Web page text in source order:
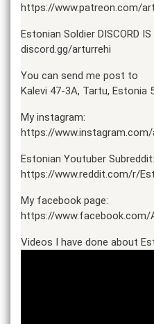
https://www.patreon.com/
Estonian Soldier DISCORD IS
discord.gg/arturrehi
You can send me post to
Kalevi 47-3A, Tartu, Estonia
My instagram:
https://
Estonian Youtuber Subreddit:
https://www.reddit.com/r/
My facebook page:
https://www.facebook.com/
Videos I have done about